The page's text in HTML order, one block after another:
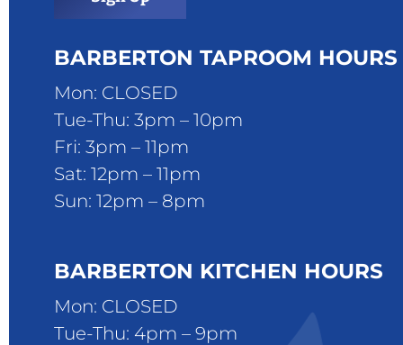
BARBERTON TAPROOM HOURS
Mon: CLOSED
Tue-Thu: 3pm – 10pm
Fri: 3pm – 11pm
Sat: 12pm – 11pm
Sun: 12pm – 8pm
BARBERTON KITCHEN HOURS
Mon: CLOSED
Tue-Thu: 4pm – 9pm